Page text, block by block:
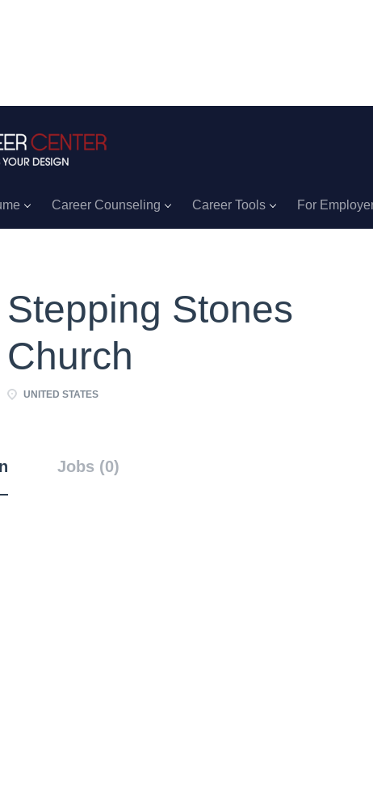
Career Counseling Career Tools For
Stepping Stones
Church
UNITED STATES
Jobs (0)